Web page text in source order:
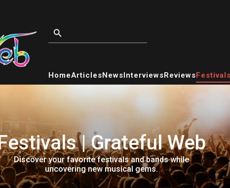
HomeArticlesNewsInterviewsReviewsFestivals
| Grateful Web
Discover your favorite festivals and bands while
uncovering new musical gems.